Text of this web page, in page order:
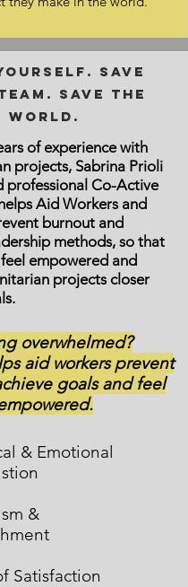
Save
Save the
World.
of experience with
projects, Sabrina Prioli
professional Co-Active
Aid Workers and
burnout and
methods, so that
empowered and
projects closer
overwhelmed?
aid workers prevent
goals and feel
& Emotional
&
Satisfaction